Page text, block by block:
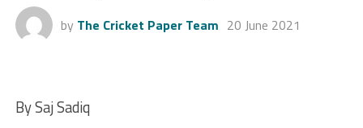
by The Cricket Paper Team 20 June 2021
By Saj Sadiq